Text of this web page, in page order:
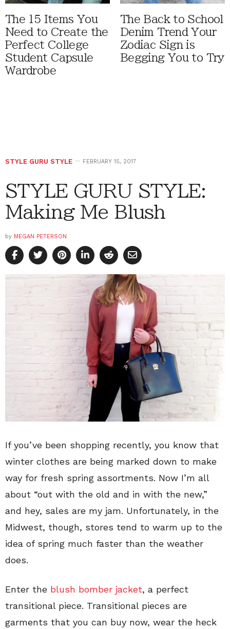
The 15 Items You
Need to Create the
Perfect College
Student Capsule
Wardrobe
The Back to School
Denim Trend Your
Zodiac Sign is
Begging You to Try
STYLE GURU STYLE FEBRUARY 15, 2017
STYLE GURU STYLE:
Making Me Blush
by MEGAN PETERSON
If you’ve been shopping recently, you know that
winter clothes are being marked down to make
way for fresh spring assortments. Now I’m all
about “out with the old and in with the new,”
and hey, sales are my jam. Unfortunately, in the
Midwest, though, stores tend to warm up to the
idea of spring much faster than the weather
does.
Enter the blush bomber jacket, a perfect
transitional piece. Transitional pieces are
garments that you can buy now, wear the heck